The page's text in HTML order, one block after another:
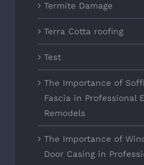
Termite Damage
Terra Cotta roofing
Test
The Importance of
Fascia in Professional
Remodels
The Importance of
Door Casing in